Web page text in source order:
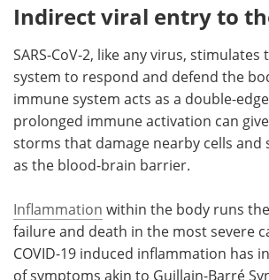
Indirect viral entry to
SARS-CoV-2, like any virus,
system to respond and defend the
immune system acts as a double-
prolonged immune activation can
storms that damage nearby cells and
as the blood-brain barrier.
Inflammation within the body runs
failure and death in the most severe
COVID-19 induced inflammation has
of symptoms akin to Guillain-Barré